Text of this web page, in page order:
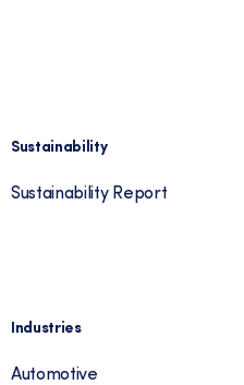
Sustainability
Sustainability Report
Industries
Automotive